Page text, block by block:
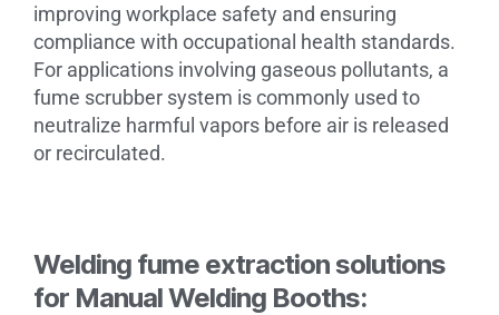
improving workplace safety and ensuring
compliance with occupational health standards.
For applications involving gaseous pollutants, a
fume scrubber system is commonly used to
neutralize harmful vapors before air is released
or recirculated.
Welding fume extraction solutions
for Manual Welding Booths: